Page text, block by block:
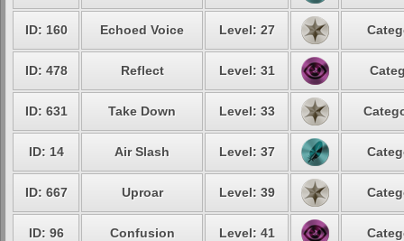
ID: 160 Echoed Voice Level: 27
ID: 478 Reflect Level: 31
ID: 631 Take Down Level: 33
ID: 14 Air Slash Level: 37
ID: 667 Uproar Level: 39
ID: 96 Confusion Level: 41